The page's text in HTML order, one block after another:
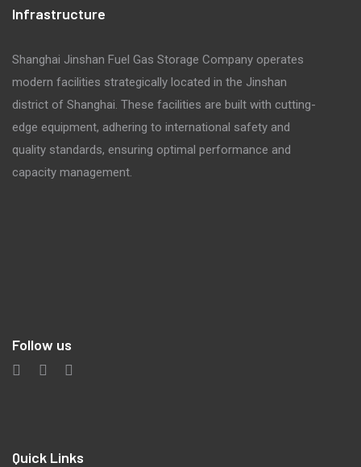
Infrastructure
Shanghai Jinshan Fuel Gas Storage Company operates
modern facilities strategically located in the Jinshan
district of Shanghai. These facilities are built with cutting-
edge equipment, adhering to international safety and
quality standards, ensuring optimal performance and
capacity management.
Follow us
Quick Links